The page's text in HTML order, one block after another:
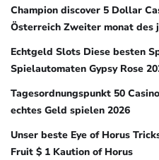
Champion discover 5 Dollar
Österreich Zweiter monat des
Echtgeld Slots Diese besten
Spielautomaten Gypsy Rose
Tagesordnungspunkt 50
echtes Geld spielen 2026
Unser beste Eye of Horus
Fruit $ 1 Kaution of Horus